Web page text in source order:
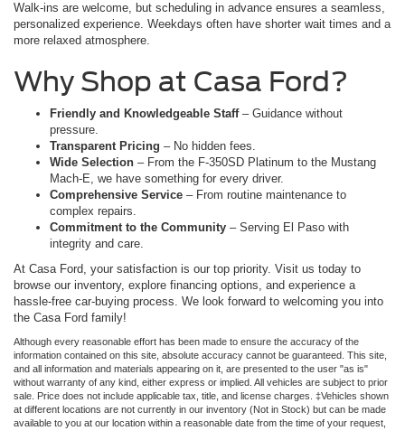
Walk-ins are welcome, but scheduling in advance ensures a seamless,
personalized experience. Weekdays often have shorter wait times and a
more relaxed atmosphere.
Why Shop at Casa Ford?
Friendly and Knowledgeable Staff– Guidance without
pressure.
Transparent Pricing – No hidden fees.
Wide Selection – From the F-350SD Platinum to the Mustang
Mach-E, we have something for every driver.
Comprehensive Service – From routine maintenance to
complex repairs.
Commitment to the Community – Serving El Paso with
integrity and care.
At Casa Ford, your satisfaction is our top priority. Visit us today to
browse our inventory, explore financing options, and experience a
hassle-free car-buying process. We look forward to welcoming you into
the Casa Ford family!
Although every reasonable effort has been made to ensure the accuracy of the
information contained on this site, absolute accuracy cannot be guaranteed. This site,
and all information and materials appearing on it, are presented to the user "as is"
without warranty of any kind, either express or implied. All vehicles are subject to prior
sale. Price does not include applicable tax, title, and license charges. ‡Vehicles shown
at different locations are not currently in our inventory (Not in Stock) but can be made
available to you at our location within a reasonable date from the time of your request,